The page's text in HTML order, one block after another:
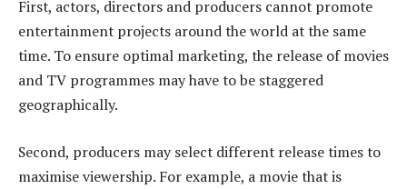
First, actors, directors and producers cannot promote
entertainment projects around the world at the same
time. To ensure optimal marketing, the release of movies
and TV programmes may have to be staggered
geographically.
Second, producers may select different release times to
maximise viewership. For example, a movie that is